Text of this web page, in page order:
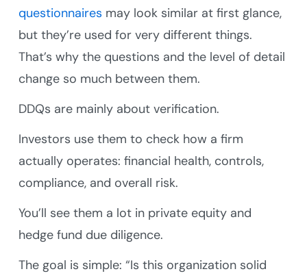
questionnaires may look similar at first glance,
but they’re used for very different things.
That’s why the questions and the level of detail
change so much between them.
DDQs are mainly about verification.
Investors use them to check how a firm
actually operates: financial health, controls,
compliance, and overall risk.
You’ll see them a lot in private equity and
hedge fund due diligence.
The goal is simple: “Is this organization solid